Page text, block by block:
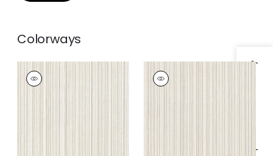
Specifications & Inventory
Colorways
ERNIE STRIPE
Woven
ERNIE STRIPE
Woven